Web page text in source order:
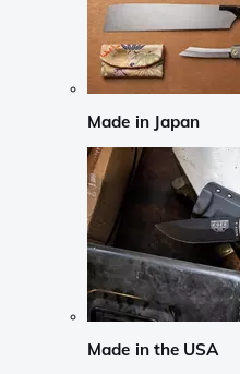
Made in Japan
Made in the USA